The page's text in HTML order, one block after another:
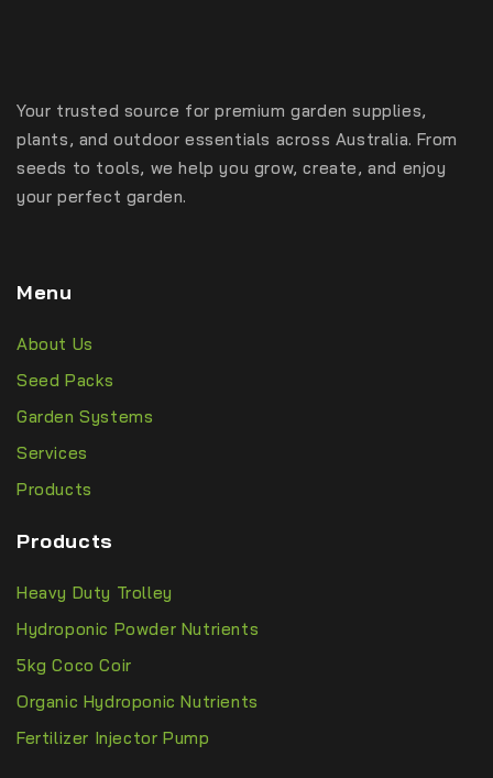
Your trusted source for premium garden supplies,
plants, and outdoor essentials across Australia. From
seeds to tools, we help you grow, create, and enjoy
your perfect garden.
Menu
About Us
Seed Packs
Garden Systems
Services
Products
Products
Heavy Duty Trolley
Hydroponic Powder Nutrients
5kg Coco Coir
Organic Hydroponic Nutrients
Fertilizer Injector Pump